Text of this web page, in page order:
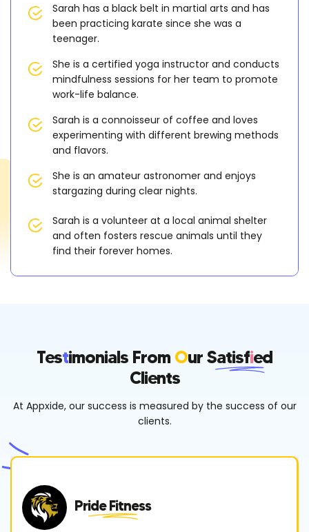
Sarah has a black belt in martial arts and has
been practicing karate since she was a
teenager.
She is a certified yoga instructor and conducts
mindfulness sessions for her team to promote
work-life balance.
Sarah is a connoisseur of coffee and loves
experimenting with different brewing methods
and flavors.
She is an amateur astronomer and enjoys
stargazing during clear nights.
Sarah is a volunteer at a local animal shelter
and often fosters rescue animals until they
find their forever homes.
TesTImonials From OUr SatisfIEd
Clients
At Appxide, our success is measured by the success of our
clients.
Pride Fitness